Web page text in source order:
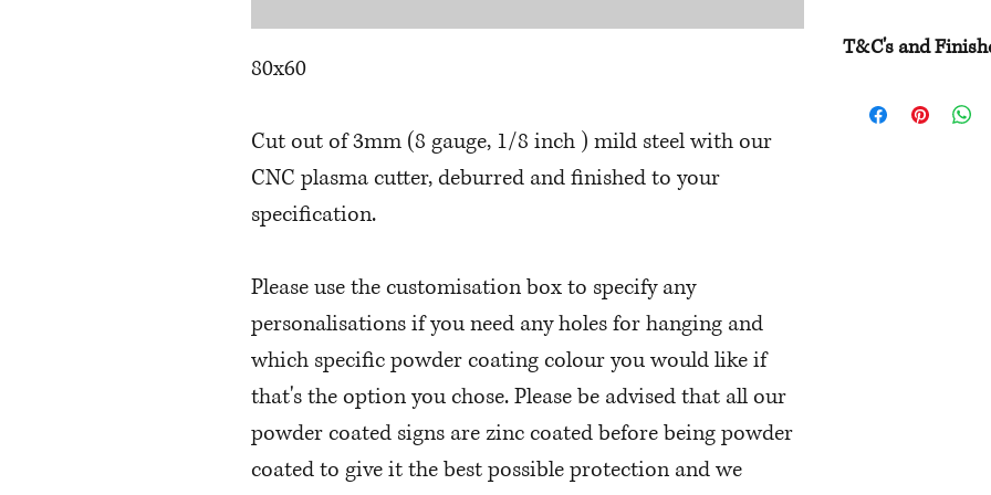
80x60
Cut out of 3mm (8 gauge, 1/8 inch ) mild steel with our
CNC plasma cutter, deburred and finished to your
specification.
Please use the customisation box to specify any
personalisations if you need any holes for hanging and
which specific powder coating colour you would like if
that's the option you chose. Please be advised that all our
powder coated signs are zinc coated before being powder
coated to give it the best possible protection and we
T&C's and
times etc and be